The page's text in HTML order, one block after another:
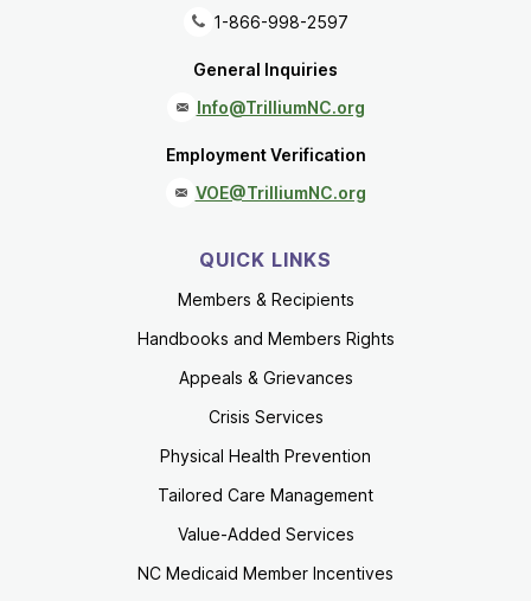
1-866-998-2597
General Inquiries
Info@TrilliumNC.org
Employment Verification
VOE@TrilliumNC.org
QUICK LINKS
Members & Recipients
Handbooks and Members Rights
Appeals & Grievances
Crisis Services
Physical Health Prevention
Tailored Care Management
Value-Added Services
NC Medicaid Member Incentives